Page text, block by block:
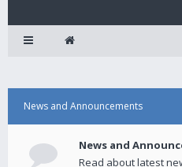
News and Announcements
News and
Read about latest